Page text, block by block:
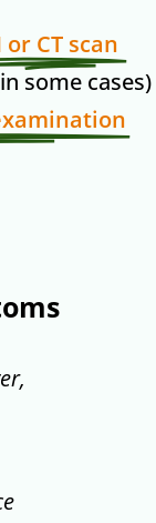
or CT scan
some cases)